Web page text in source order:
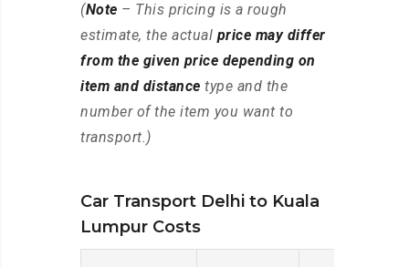
(Note – This pricing is a rough
estimate, the actual price may differ
from the given price depending on
item and distance type and the
number of the item you want to
transport.)
Car Transport Delhi to Kuala
Lumpur Costs